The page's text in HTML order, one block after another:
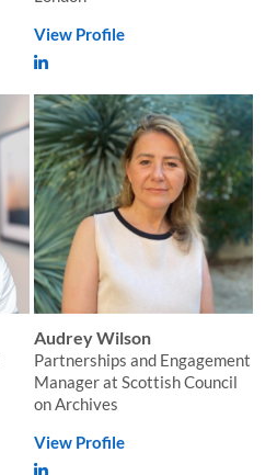
View Profile
Audrey Wilson
Partnerships and Engagement
Manager at Scottish Council
on Archives
View Profile